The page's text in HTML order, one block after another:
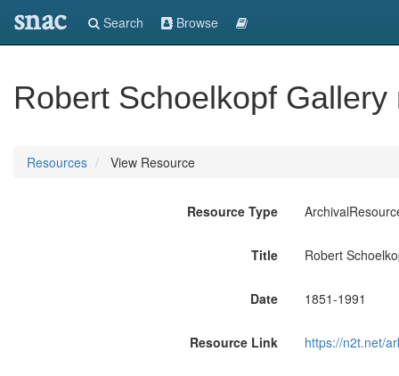
snac Search Browse
Robert Schoelkopf Gallery
Resources View Resource
Resource Type
Title Robert
Date 1851-1991
Resource Link https://n2t.net/